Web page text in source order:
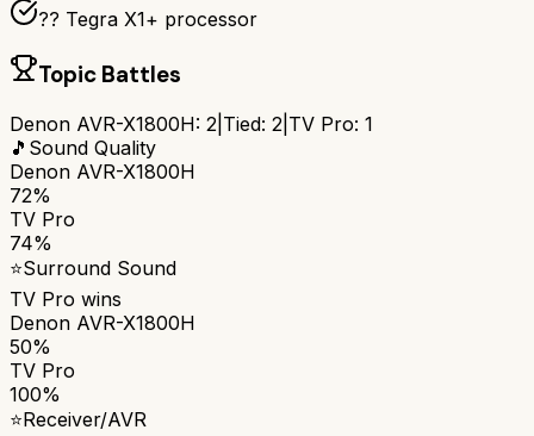
?? Tegra X1+ processor
Topic Battles
Denon AVR-X1800H: 2 Tied: 2 TV Pro: 1
🎵 Sound Quality
Denon AVR-X1800H
72%
TV Pro
74%
⭐Surround Sound
TV Pro wins
Denon AVR-X1800H
50%
TV Pro
100%
⭐Receiver/AVR